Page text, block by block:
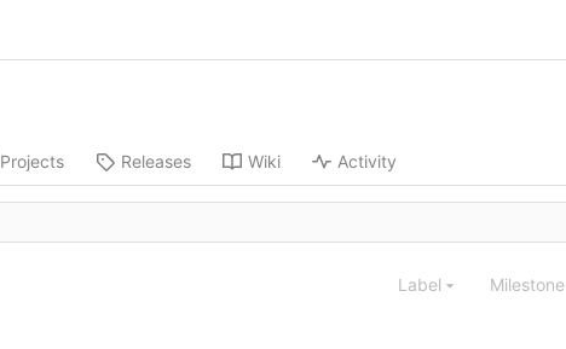
Projects Releases Wiki Activity
Label Milestone